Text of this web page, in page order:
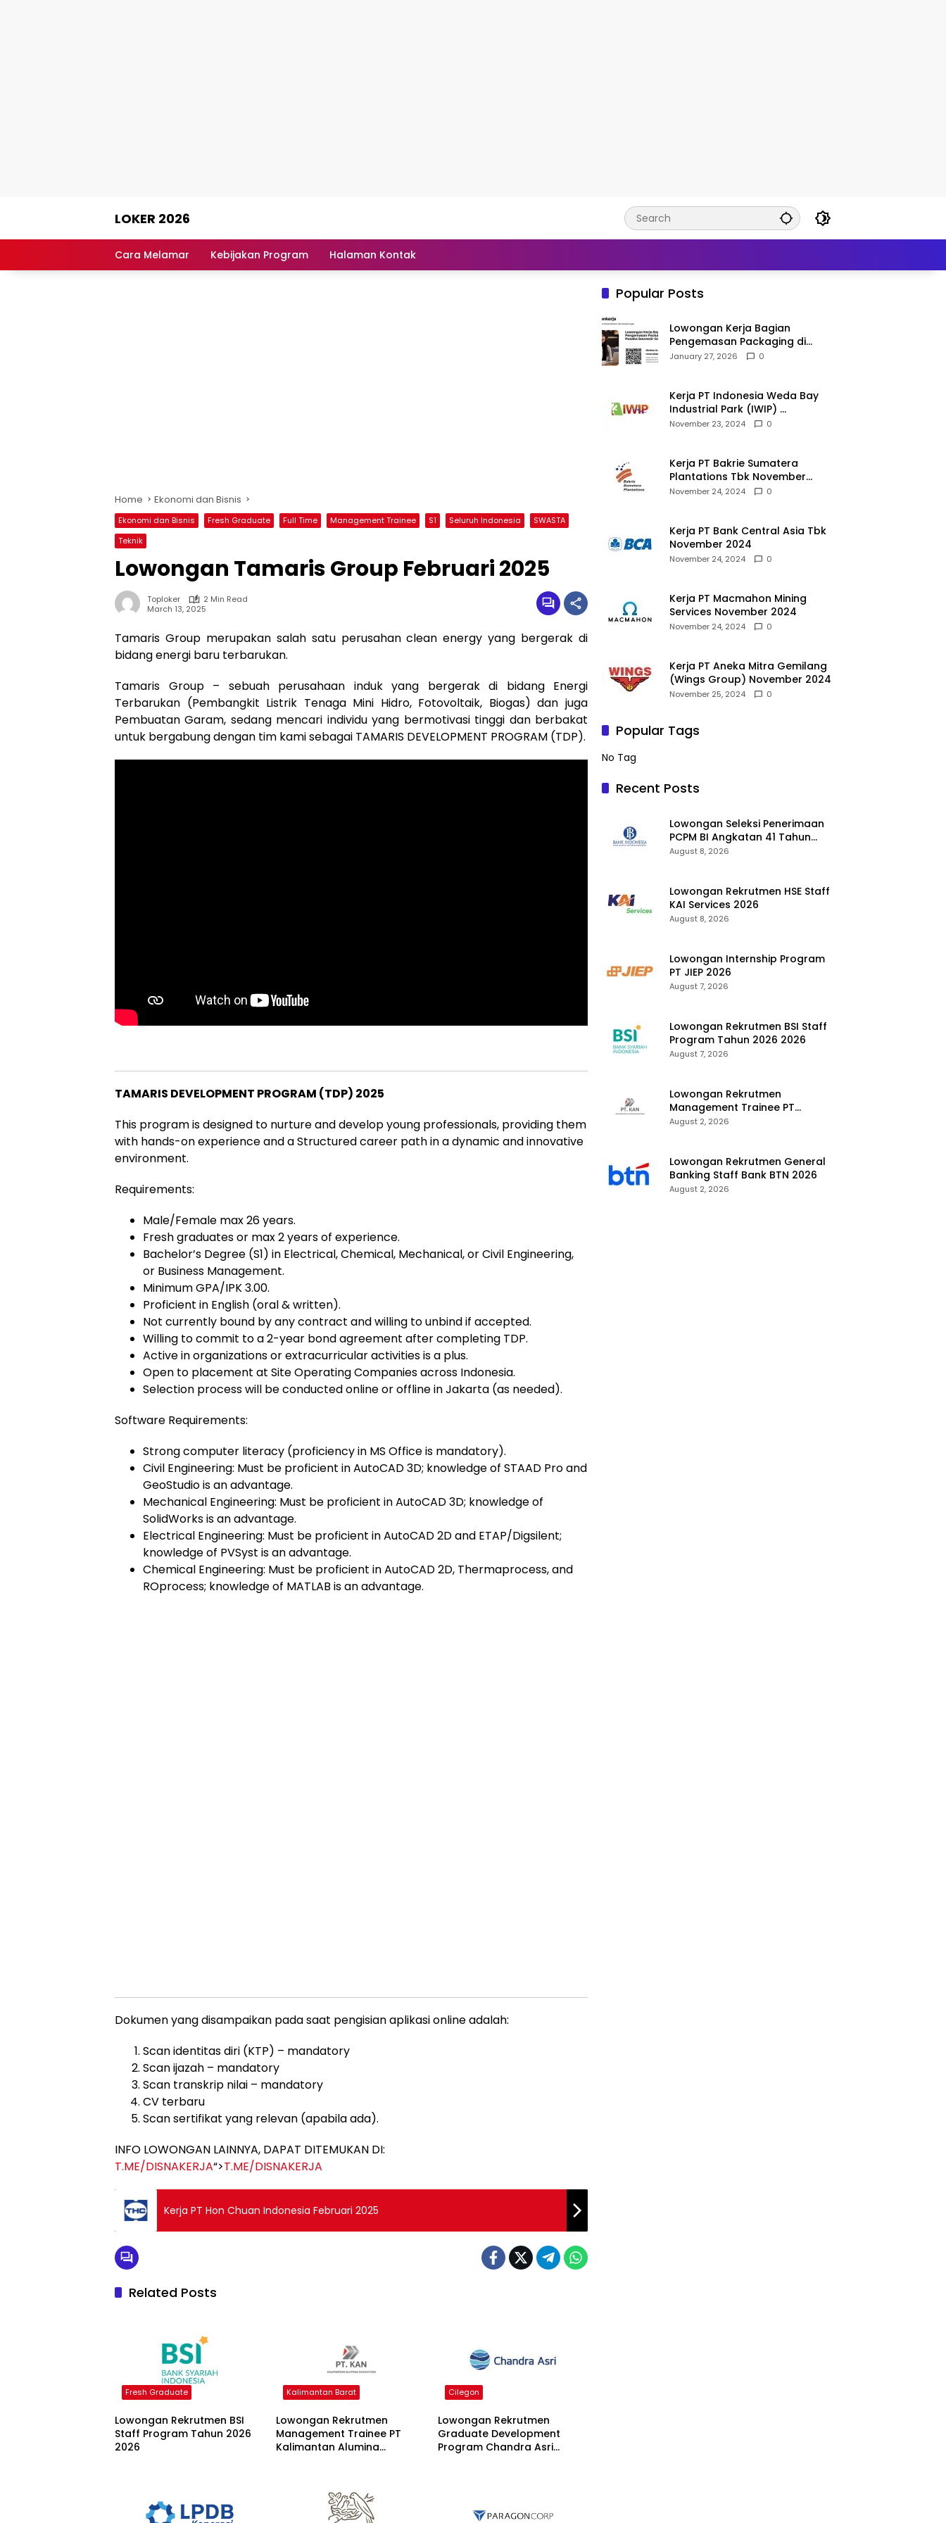
LOKER 2026
Lowongan
Cara Melamar Kebijakan Program Halaman Kontak
Home Ekonomi dan Bisnis
Ekonomi dan Bisnis Fresh Graduate Full Time Management Trainee S1 Seluruh Indonesia
SWASTA
Teknik
Lowongan Tamaris Group Februari 2025
Toploker
2 Min Read
March 13, 2025
Tamaris Group merupakan salah satu perusahan clean energy yang bergerak di
bidang energi baru terbarukan.
Tamaris Group – sebuah perusahaan induk yang bergerak di bidang Energi
Terbarukan (Pembangkit Listrik Tenaga Mini Hidro, Fotovoltaik, Biogas) dan juga
Pembuatan Garam, sedang mencari individu yang bermotivasi tinggi dan berbakat
untuk bergabung dengan tim kami sebagai TAMARIS DEVELOPMENT PROGRAM (TDP).
TAMARIS DEVELOPMENT PROGRAM (TDP) 2025
This program is designed to nurture and develop young professionals, providing them
with hands-on experience and a Structured career path in a dynamic and innovative
environment.
Requirements:
Male/Female max 26 years.
Fresh graduates or max 2 years of experience.
Bachelor’s Degree (S1) in Electrical, Chemical, Mechanical, or Civil Engineering,
or Business Management.
Minimum GPA/IPK 3.00.
Proficient in English (oral & written).
Not currently bound by any contract and willing to unbind if accepted.
Willing to commit to a 2-year bond agreement after completing TDP.
Active in organizations or extracurricular activities is a plus.
Open to placement at Site Operating Companies across Indonesia.
Selection process will be conducted online or offline in Jakarta (as needed).
Software Requirements:
Strong computer literacy (proficiency in MS Office is mandatory).
Civil Engineering: Must be proficient in AutoCAD 3D; knowledge of STAAD Pro and
GeoStudio is an advantage.
Mechanical Engineering: Must be proficient in AutoCAD 3D; knowledge of
SolidWorks is an advantage.
Electrical Engineering: Must be proficient in AutoCAD 2D and ETAP/Digsilent;
knowledge of PVSyst is an advantage.
Chemical Engineering: Must be proficient in AutoCAD 2D, Thermaprocess, and
ROprocess; knowledge of MATLAB is an advantage.
Dokumen yang disampaikan pada saat pengisian aplikasi online adalah:
Scan identitas diri (KTP) – mandatory
Scan ijazah – mandatory
Scan transkrip nilai – mandatory
CV terbaru
Scan sertifikat yang relevan (apabila ada).
INFO LOWONGAN LAINNYA, DAPAT DITEMUKAN DI:
T.ME/DISNAKERJA“>T.ME/DISNAKERJA
Kerja PT Hon Chuan Indonesia Februari 2025
Related Posts
Fresh Graduate
Lowongan Rekrutmen BSI
Staff Program Tahun 2026
2026
Kalimantan Barat
Lowongan Rekrutmen
Management Trainee PT
Kalimantan Alumina
Cilegon
Lowongan Rekrutmen
Graduate Development
Program Chandra Asri
Popular Posts
Lowongan Kerja Bagian
Pengemasan Packaging di
Pusaka Souvenir Gallery
January 27, 2026 0
Kerja PT Indonesia Weda Bay
Industrial Park (IWIP)
November 2024
November 23, 2024 0
Kerja PT Bakrie Sumatera
Plantations Tbk November
2024
November 24, 2024 0
Kerja PT Bank Central Asia Tbk
November 2024
November 24, 2024 0
Kerja PT Macmahon Mining
Services November 2024
November 24, 2024 0
Kerja PT Aneka Mitra Gemilang
(Wings Group) November 2024
November 25, 2024 0
Popular Tags
No Tag
Recent Posts
Lowongan Seleksi Penerimaan
PCPM BI Angkatan 41 Tahun
2026 2026
August 8, 2026
Lowongan Rekrutmen HSE Staff
KAI Services 2026
August 8, 2026
Lowongan Internship Program
PT JIEP 2026
August 7, 2026
Lowongan Rekrutmen BSI Staff
Program Tahun 2026 2026
August 7, 2026
Lowongan Rekrutmen
Management Trainee PT
Kalimantan Alumina Nusantara
August 2, 2026
Lowongan Rekrutmen General
Banking Staff Bank BTN 2026
August 2, 2026